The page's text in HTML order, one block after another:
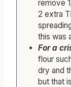
remove
2 extra
this was
For a
flour
dry and
but that